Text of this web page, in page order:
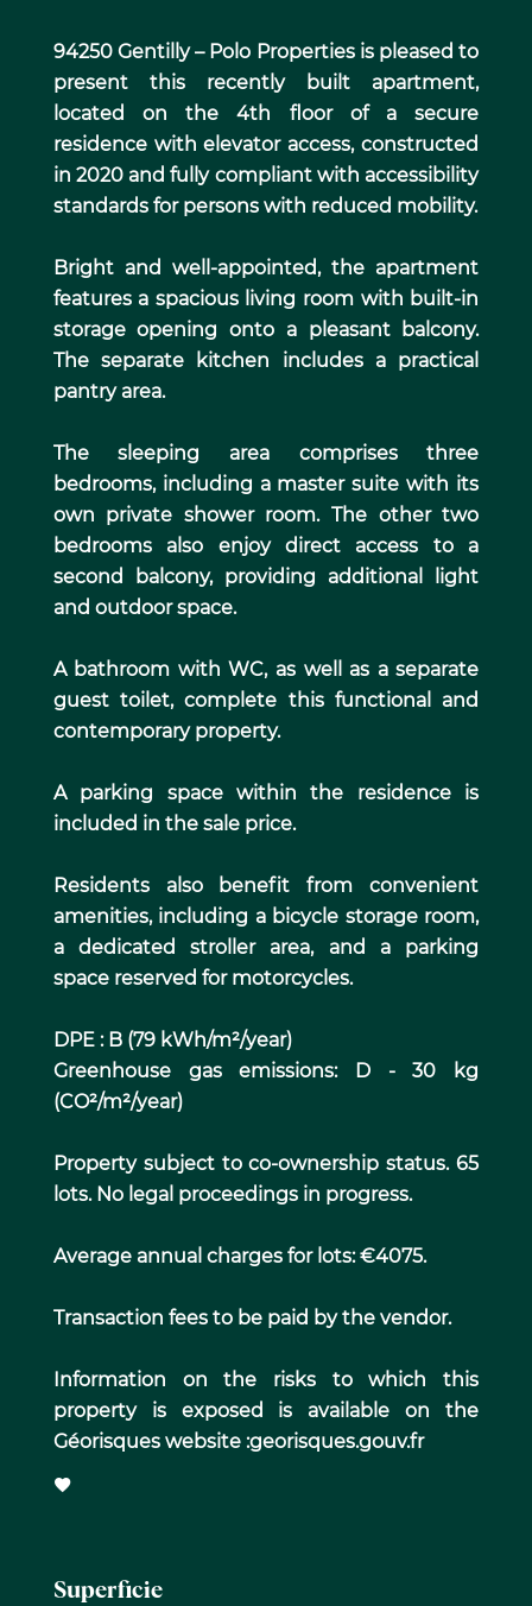
94250 Gentilly – Polo Properties is pleased to
present this recently built apartment,
located on the 4th floor of a secure
residence with elevator access, constructed
in 2020 and fully compliant with accessibility
standards for persons with reduced mobility.
Bright and well-appointed, the apartment
features a spacious living room with built-in
storage opening onto a pleasant balcony.
The separate kitchen includes a practical
pantry area.
The sleeping area comprises three
bedrooms, including a master suite with its
own private shower room. The other two
bedrooms also enjoy direct access to a
second balcony, providing additional light
and outdoor space.
A bathroom with WC, as well as a separate
guest toilet, complete this functional and
contemporary property.
A parking space within the residence is
included in the sale price.
Residents also benefit from convenient
amenities, including a bicycle storage room,
a dedicated stroller area, and a parking
space reserved for motorcycles.
DPE : B (79 kWh/m²/year)
Greenhouse gas emissions: D - 30 kg
(CO²/m²/year)
Property subject to co-ownership status. 65
lots. No legal proceedings in progress.
Average annual charges for lots: €4075.
Transaction fees to be paid by the vendor.
Information on the risks to which this
property is exposed is available on the
Géorisques website :georisques.gouv.fr
Superficie